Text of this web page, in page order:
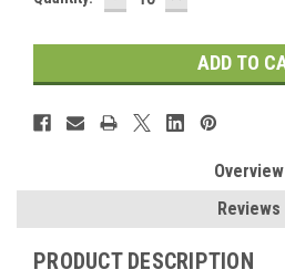
QUANTITY:QUANTITY:
Overview
Reviews
PRODUCT DESCRIPTION